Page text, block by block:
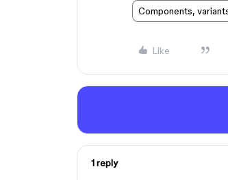
Components,
Like
1 reply